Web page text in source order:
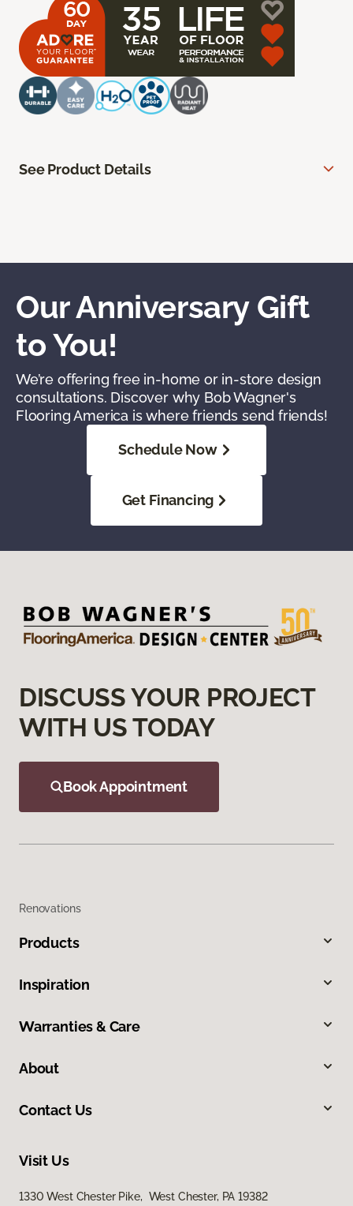
See Product Details
Our Anniversary Gift
to You!
We’re offering free in-home or in-store design
consultations. Discover why Bob Wagner's
Flooring America is where friends send friends!
Schedule Now
Get Financing
DISCUSS YOUR PROJECT
WITH US TODAY
Book Appointment
Renovations
Products
Inspiration
Warranties & Care
About
Contact Us
Visit Us
1330 West Chester Pike, West Chester, PA 19382